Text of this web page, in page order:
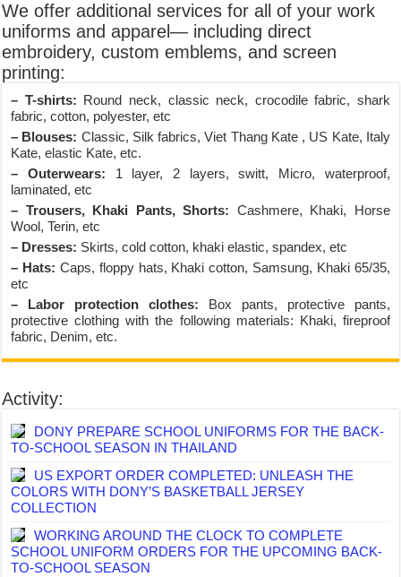
We offer additional services for all of your work
uniforms and apparel— including direct
embroidery, custom emblems, and screen
printing:
– T-shirts: Round neck, classic neck, crocodile fabric, shark
fabric, cotton, polyester, etc
– Blouses: Classic, Silk fabrics, Viet Thang Kate , US Kate, Italy
Kate, elastic Kate, etc.
– Outerwears: 1 layer, 2 layers, switt, Micro, waterproof,
laminated, etc
– Trousers, Khaki Pants, Shorts: Cashmere, Khaki, Horse
Wool, Terin, etc
– Dresses: Skirts, cold cotton, khaki elastic, spandex, etc
– Hats: Caps, floppy hats, Khaki cotton, Samsung, Khaki 65/35,
etc
– Labor protection clothes: Box pants, protective pants,
protective clothing with the following materials: Khaki, fireproof
fabric, Denim, etc.
Activity:
DONY PREPARE SCHOOL UNIFORMS FOR THE BACK-
TO-SCHOOL SEASON IN THAILAND
US EXPORT ORDER COMPLETED: UNLEASH THE
COLORS WITH DONY’S BASKETBALL JERSEY
COLLECTION
WORKING AROUND THE CLOCK TO COMPLETE
SCHOOL UNIFORM ORDERS FOR THE UPCOMING BACK-
TO-SCHOOL SEASON